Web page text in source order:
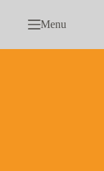
Menu